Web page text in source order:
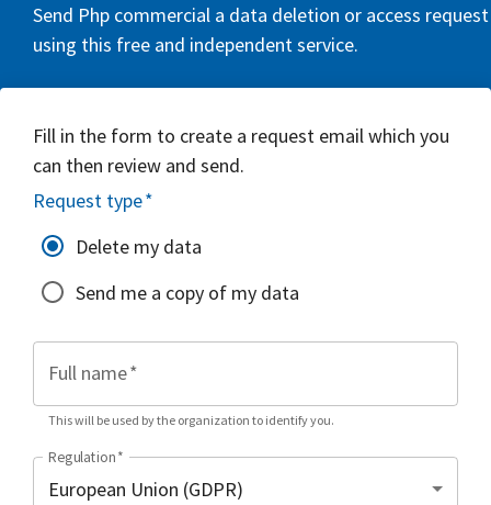
Send Php commercial a data deletion or access request
using this free and independent service.
Fill in the form to create a request email which you
can then review and send.
Request type*
Delete my data
Send me a copy of my data
Full name*
This will be used by the organization to identify you.
Regulation*